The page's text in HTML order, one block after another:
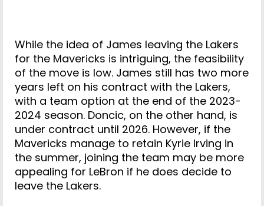
While the idea of James leaving the Lakers
for the Mavericks is intriguing, the feasibility
of the move is low. James still has two more
years left on his contract with the Lakers,
with a team option at the end of the 2023-
2024 season. Doncic, on the other hand, is
under contract until 2026. However, if the
Mavericks manage to retain Kyrie Irving in
the summer, joining the team may be more
appealing for LeBron if he does decide to
leave the Lakers.